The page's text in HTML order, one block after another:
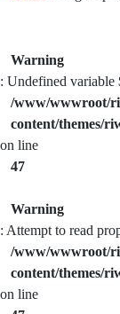
Warning
: Undefined variable
/www/wwwroot/
content/themes/
on line
47
Warning
: Attempt to read
/www/wwwroot/
content/themes/
on line